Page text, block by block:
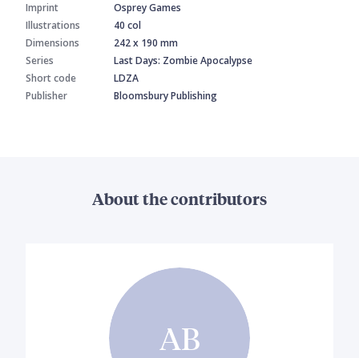
Imprint
Osprey Games
Illustrations
40 col
Dimensions
242 x 190 mm
Series
Last Days: Zombie Apocalypse
Short code
LDZA
Publisher
Bloomsbury Publishing
About the contributors
AB